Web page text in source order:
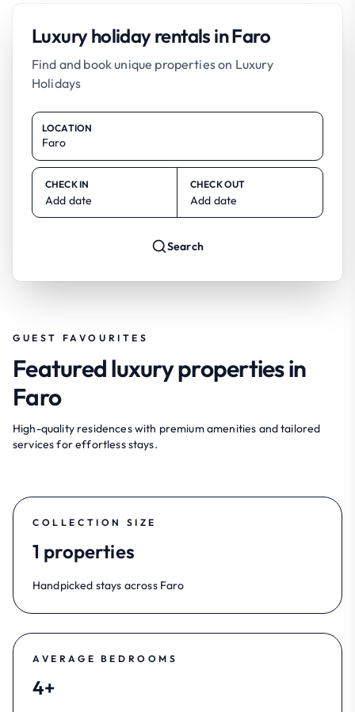
Luxury holiday rentals in Faro
Find and book unique properties on Luxury
Holidays
LOCATION
CHECK IN
Add date
CHECK OUT
Add date
Search
GUEST FAVOURITES
Featured luxury properties in
Faro
High-quality residences with premium amenities and tailored
services for effortless stays.
COLLECTION SIZE
1 properties
Handpicked stays across Faro
AVERAGE BEDROOMS
4+